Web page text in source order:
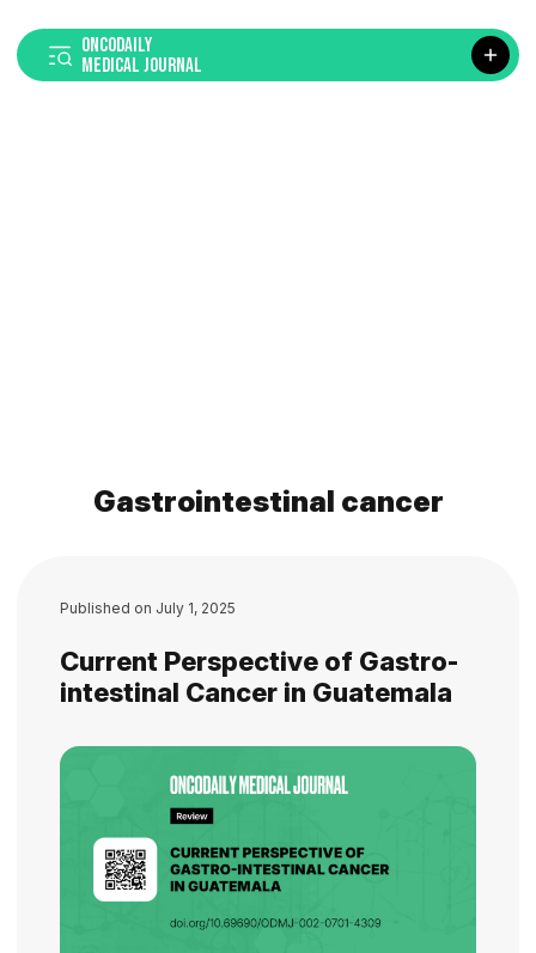
ONCODAILY
MEDICAL JOURNAL
Gastrointestinal cancer
Published on July 1, 2025
Current Perspective of Gastro-
intestinal Cancer in Guatemala